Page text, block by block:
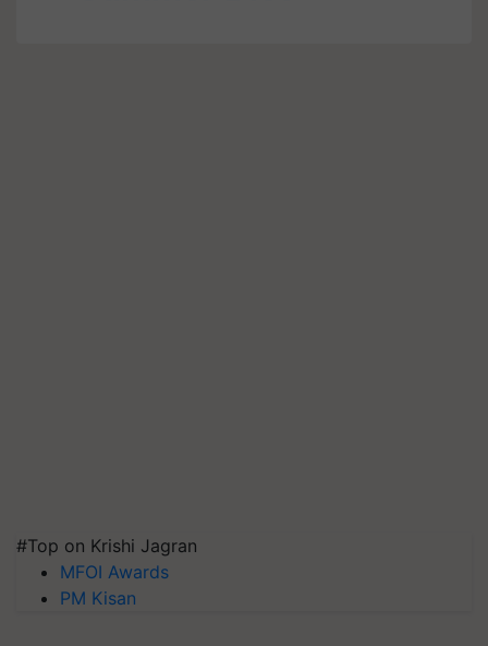
#Top on Krishi Jagran
MFOI Awards
PM Kisan